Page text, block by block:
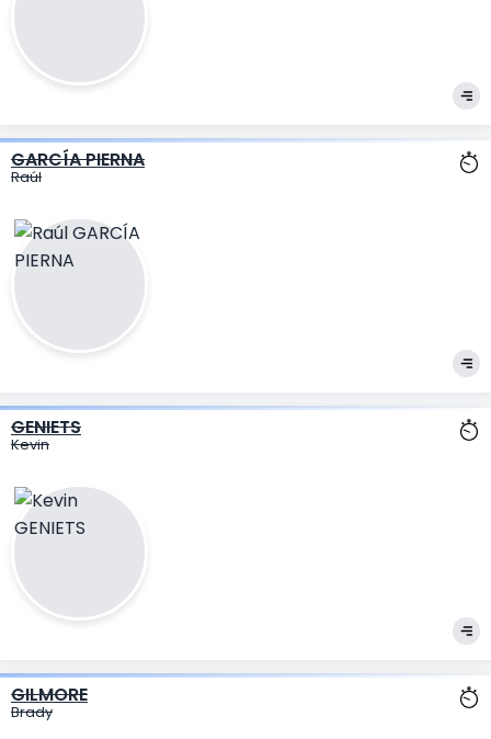
GARCÍA PIERNA
Raúl
GENIETS
Kevin
GILMORE
Brady